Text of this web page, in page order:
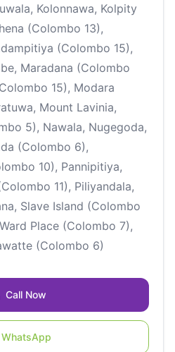
Kolonnawa, Kolpity
(Colombo 13),
(Colombo 15),
Maradana (Colombo
15), Modara
Mount Lavinia,
5), Nawala, Nugegoda,
(Colombo 6),
10), Pannipitiya,
11), Piliyandala,
Slave Island (Colombo
Place (Colombo 7),
(Colombo 6)
Call Now
WhatsApp